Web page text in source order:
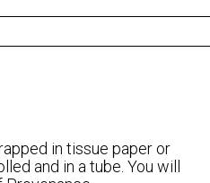
in tissue paper or
and in a tube. You will